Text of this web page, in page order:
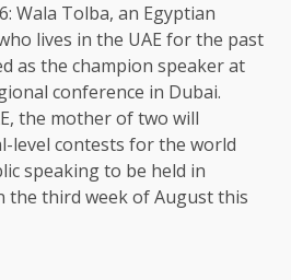
Wala Tolba, an Egyptian
lives in the UAE for the past
as the champion speaker at
conference in Dubai.
the mother of two will
level contests for the world
speaking to be held in
the third week of August this